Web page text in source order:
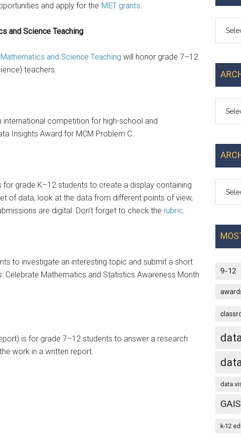
and apply for the MET grants.
and Science Teaching
and Science Teaching will honor grade 7–12
teachers.
international competition for high-school and
Insights Award for MCM Problem C.
for grade K–12 students to create a display containing
of data, look at the data from different points of view,
are digital. Don’t forget to check the rubric.
to investigate an interesting topic and submit a short
Celebrate Mathematics and Statistics Awareness Month
is for grade 7–12 students to answer a research
work in a written report.
9-12
data
k-12